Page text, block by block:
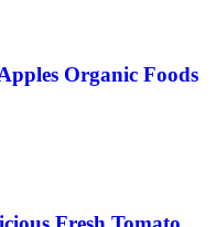
Organic Foods